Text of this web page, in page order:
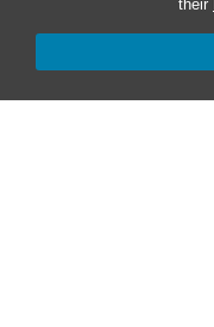
their